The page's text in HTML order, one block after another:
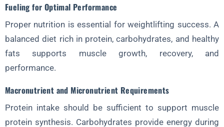
Fueling for Optimal Performance
Proper nutrition is essential for weightlifting success. A
balanced diet rich in protein, carbohydrates, and healthy
fats supports muscle growth, recovery, and
performance.
Macronutrient and Micronutrient Requirements
Protein intake should be sufficient to support muscle
protein synthesis. Carbohydrates provide energy during